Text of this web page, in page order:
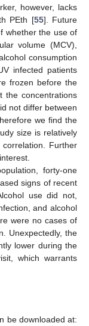
however, lacks
PEth [55]. Future
whether the use of
volume (MCV),
consumption
infected patients
frozen before the
the concentrations
not differ between
we find the
size is relatively
Further
forty-one
signs of recent
use did not,
and alcohol
were no cases of
Unexpectedly, the
lower during the
which warrants
be downloaded at: